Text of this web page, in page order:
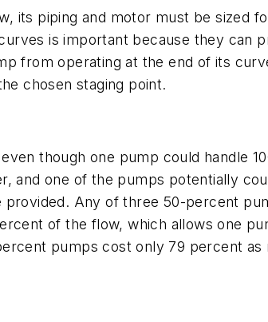
its piping and motor must be sized
is important because they can
from operating at the end of its
chosen staging point.
though one pump could handle
and one of the pumps potentially
Any of three 50-percent
of the flow, which allows one
pumps cost only 79 percent